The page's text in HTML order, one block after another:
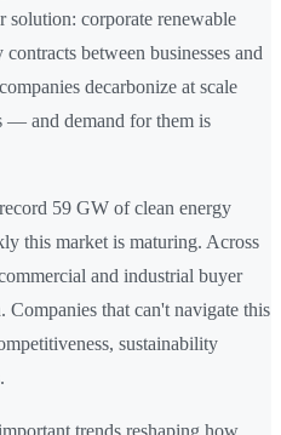
solution: corporate renewable
between businesses and
decarbonize at scale
— and demand for them is
59 GW of clean energy
this market is maturing. Across
and industrial buyer
that can't navigate this
sustainability